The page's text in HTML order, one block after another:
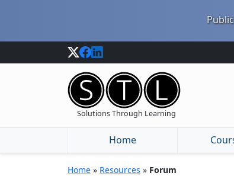
Solutions Through Learning
Home
Home » Resources » Forum